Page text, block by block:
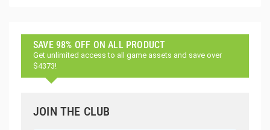
SAVE 98% OFF ON ALL PRODUCT
Get unlimited access to all game assets and save over
$4373!
JOIN THE CLUB